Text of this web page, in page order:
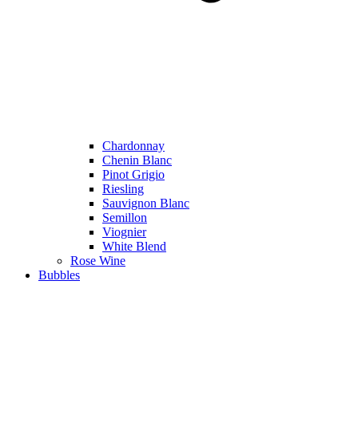
Chardonnay
Chenin Blanc
Pinot Grigio
Riesling
Sauvignon Blanc
Semillon
Viognier
White Blend
Rose Wine
Bubbles